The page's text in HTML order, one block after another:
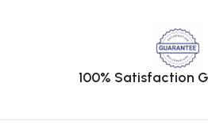
100% Satisfaction